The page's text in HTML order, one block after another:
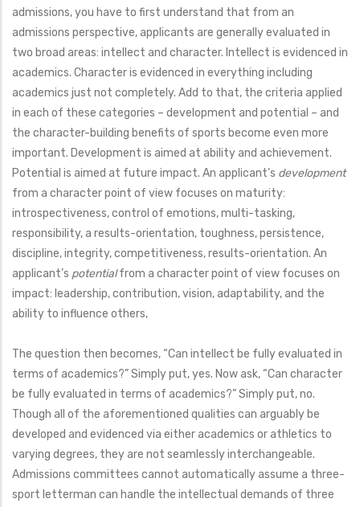
admissions, you have to first understand that from an
admissions perspective, applicants are generally evaluated in
two broad areas: intellect and character. Intellect is evidenced in
academics. Character is evidenced in everything including
academics just not completely. Add to that, the criteria applied
in each of these categories – development and potential – and
the character-building benefits of sports become even more
important. Development is aimed at ability and achievement.
Potential is aimed at future impact. An applicant’s development
from a character point of view focuses on maturity:
introspectiveness, control of emotions, multi-tasking,
responsibility, a results-orientation, toughness, persistence,
discipline, integrity, competitiveness, results-orientation. An
applicant’s potentialfrom a character point of view focuses on
impact: leadership, contribution, vision, adaptability, and the
ability to influence others,
The question then becomes, “Can intellect be fully evaluated in
terms of academics?” Simply put, yes. Now ask, “Can character
be fully evaluated in terms of academics?” Simply put, no.
Though all of the aforementioned qualities can arguably be
developed and evidenced via either academics or athletics to
varying degrees, they are not seamlessly interchangeable.
Admissions committees cannot automatically assume a three-
sport letterman can handle the intellectual demands of three